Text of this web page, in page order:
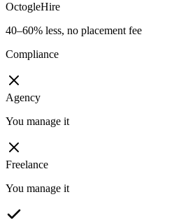
OctogleHire
40–60% less, no placement fee
Compliance
Agency
You manage it
Freelance
You manage it